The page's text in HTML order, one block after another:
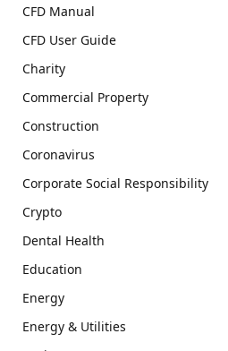
CFD Manual
CFD User Guide
Charity
Commercial Property
Construction
Coronavirus
Corporate Social Responsibility
Crypto
Dental Health
Education
Energy
Energy & Utilities